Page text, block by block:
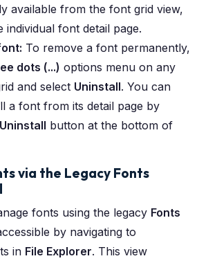
available from the font grid view,
individual font detail page.
To remove a font permanently,
dots (...) options menu on any
and select Uninstall. You can
a font from its detail page by
Uninstall button at the bottom of
via the Legacy Fonts
fonts using the legacy Fonts
by navigating to
in File Explorer. This view